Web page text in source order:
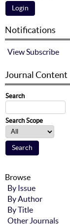
Notifications
ViewSubscribe
Journal Content
Search
Search Scope
Browse
By Issue
By Author
By Title
Other Journals